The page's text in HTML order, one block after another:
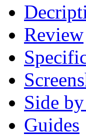
Review
Side
Guides